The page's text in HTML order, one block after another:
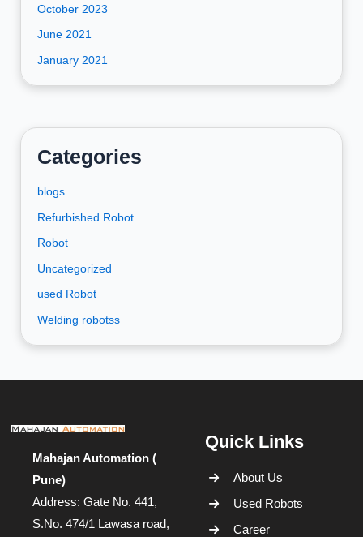
October 2023
June 2021
January 2021
Categories
blogs
Refurbished Robot
Robot
Uncategorized
used Robot
Welding robotss
Mahajan Automation (
Pune)
Address: Gate No. 441,
S.No. 474/1 Lawasa road,
Quick Links
About Us
Used Robots
Career